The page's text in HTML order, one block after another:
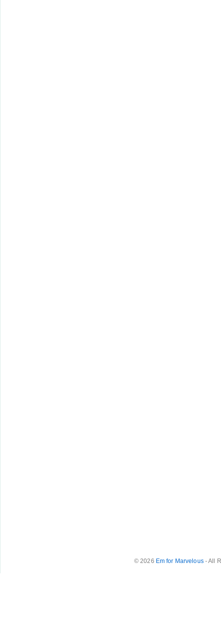
© 2026 Em for Marvelous- All